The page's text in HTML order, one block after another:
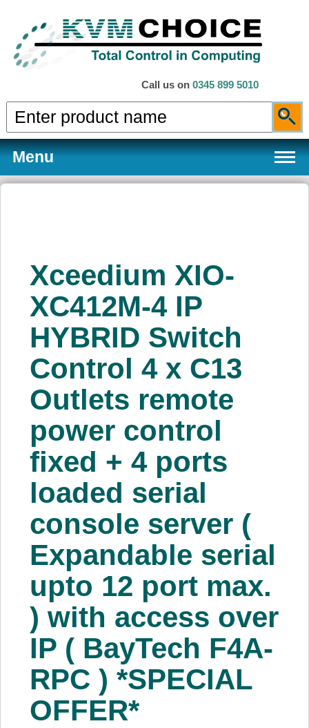
Call us on 0345 899 5010
Menu
Services
About Us
Price Beat
Log In
View Cart
Xceedium XIO-
XC412M-4 IP
HYBRID Switch
Control 4 x C13
Outlets remote
power control
fixed + 4 ports
loaded serial
console server (
Expandable serial
upto 12 port max.
) with access over
IP ( BayTech F4A-
RPC ) *SPECIAL
OFFER*